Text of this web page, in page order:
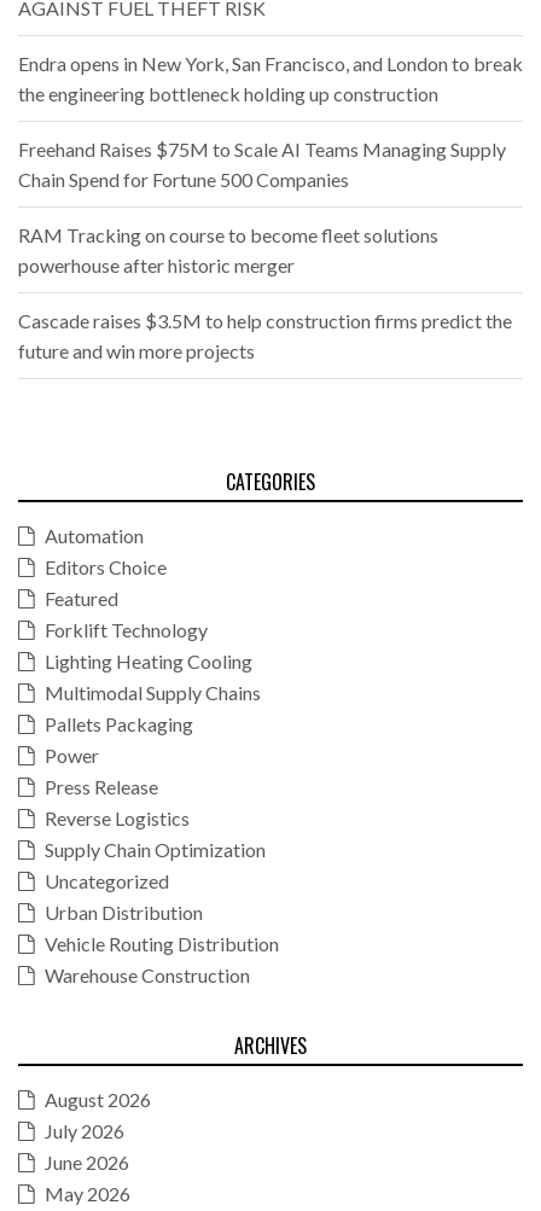
AGAINST FUEL THEFT RISK
Endra opens in New York, San Francisco, and London to break
the engineering bottleneck holding up construction
Freehand Raises $75M to Scale AI Teams Managing Supply
Chain Spend for Fortune 500 Companies
RAM Tracking on course to become fleet solutions
powerhouse after historic merger
Cascade raises $3.5M to help construction firms predict the
future and win more projects
CATEGORIES
Automation
Editors Choice
Featured
Forklift Technology
Lighting Heating Cooling
Multimodal Supply Chains
Pallets Packaging
Power
Press Release
Reverse Logistics
Supply Chain Optimization
Uncategorized
Urban Distribution
Vehicle Routing Distribution
Warehouse Construction
ARCHIVES
August 2026
July 2026
June 2026
May 2026